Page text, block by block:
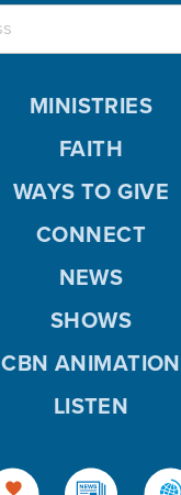
MINISTRIES
FAITH
WAYS TO GIVE
CONNECT
NEWS
SHOWS
CBN ANIMATION
LISTEN